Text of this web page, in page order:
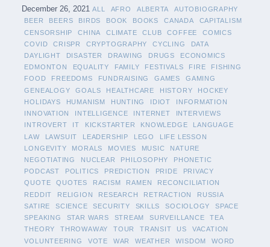
December 26, 2021 ALL AFRO ALBERTA
AUTOBIOGRAPHY
BEER
BEERS BIRDS BOOK BOOKS CANADA
CAPITALISM
CENSORSHIP
CHINA CLIMATE CLUB COFFEE
COMICS
COVID
CRISPR CRYPTOGRAPHY CYCLING
DATA
DAYLIGHT
DISASTER DRAWING DRUGS
ECONOMICS
EDMONTON
EQUALITY FAMILY FESTIVALS FIRE
FISHING
FOOD
FREEDOMS FUNDRAISING GAMES
GAMING
GENEALOGY
GOALS HEALTHCARE HISTORY
HOCKEY
HOLIDAYS
HUMANISM HUNTING IDIOT
INFORMATION
INNOVATION
INTELLIGENCE INTERNET
INTERVIEWS
INTROVERT
IT KICKSTARTER KNOWLEDGE
LANGUAGE
LAW
LAWSUIT LEADERSHIP LEGO
LIFE LESSON
LONGEVITY
MORALS MOVIES MUSIC
NATURE
NEGOTIATING
NUCLEAR PHILOSOPHY
PHONETIC
PODCAST
POLITICS PREDICTION PRIDE
PRIVACY
QUOTE
QUOTES RACISM RAMEN
RECONCILIATION
REDDIT
RELIGION RESEARCH RETRACTION
RUSSIA
SATIRE
SCIENCE SECURITY SKILLS SOCIOLOGY
SPACE
SPEAKING
STAR WARS STREAM SURVEILLANCE
TEA
THEORY
THROWAWAY TOUR TRANSIT US
VACATION
VOLUNTEERING
VOTE WAR WEATHER WISDOM WORD